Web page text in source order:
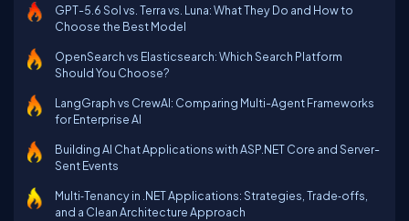
GPT-5.6 Sol vs. Terra vs. Luna: What They Do and How to
Choose the Best Model
OpenSearch vs Elasticsearch: Which Search Platform
Should You Choose?
LangGraph vs CrewAI: Comparing Multi-Agent Frameworks
for Enterprise AI
Building AI Chat Applications with ASP.NET Core and Server-
Sent Events
Multi‑Tenancy in .NET Applications: Strategies, Trade‑offs,
and a Clean Architecture Approach